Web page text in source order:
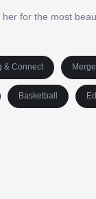
for the most
& Connect Merge
Basketball